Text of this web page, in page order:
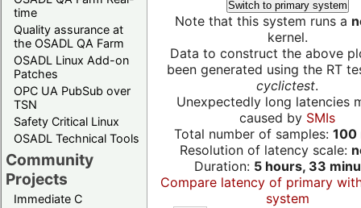
time
Quality assurance at
the OSADL QA Farm
OSADL Linux Add-on
Patches
OPC UA PubSub over
TSN
Safety Critical Linux
OSADL Technical Tools
Community
Projects
Immediate C
Switch to primary system
Note that this system runs a
kernel.
Data to construct the above
been generated using the RT
cyclictest.
Unexpectedly long latencies
caused by SMIs
Total number of samples: 100
Resolution of latency scale:
Duration: 5 hours, 33
Compare latency of primary
system